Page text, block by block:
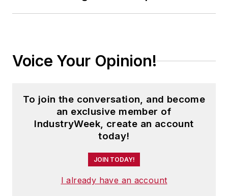
Steve received his B.A. in English
and has two children.
Voice Your Opinion!
To join the conversation, and become
an exclusive member of
IndustryWeek, create an account
today!
JOIN TODAY!
I already have an account